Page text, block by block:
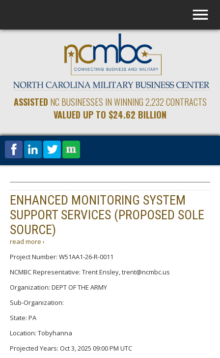
ASSISTED NC BUSINESSES IN WINNING 2,232 CONTRACTS
VALUED UP TO $24.62 BILLION
ENHANCED MONITORING SYSTEM
SUPPORT SERVICES (PROPOSED SOLE
SOURCE)
read more ›
Project Number: W51AA1-26-R-0011
NCMBC Representative: Trent Ensley, trent@ncmbc.us
Organization: DEPT OF THE ARMY
Sub-Organization:
State: PA
Location: Tobyhanna
Projected Years: Oct 3, 2025 09:00 PM UTC